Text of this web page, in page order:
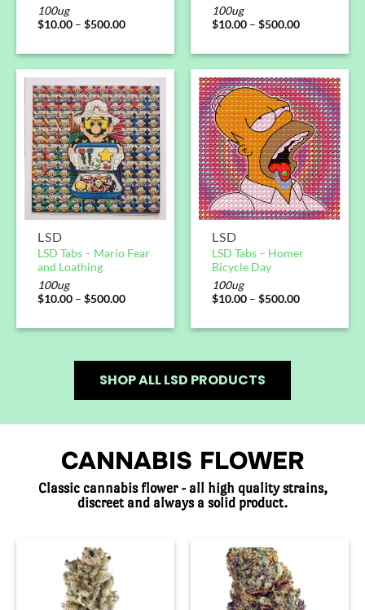
100ug
$10.00 – $500.00
100ug
$10.00 – $500.00
LSD
LSD Tabs – Mario Fear
and Loathing
100ug
$10.00 – $500.00
LSD
LSD Tabs – Homer
Bicycle Day
100ug
$10.00 – $500.00
SHOP ALL LSD PRODUCTS
CANNABIS FLOWER
Classic cannabis flower - all high quality strains,
discreet and always a solid product.